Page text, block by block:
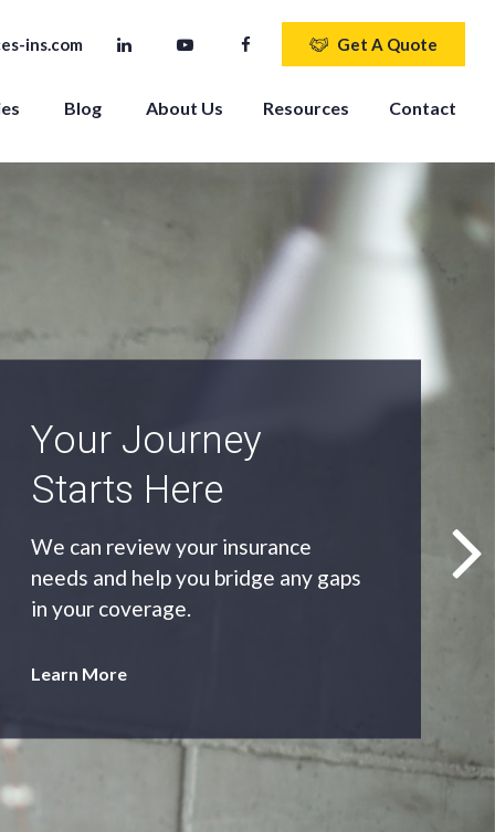
ins.com Get A Quote
Blog About Us Resources Contact
An Independent
Agency
As an independent agency we’ll find
you the most appropriate coverage
at the best price.
Learn More